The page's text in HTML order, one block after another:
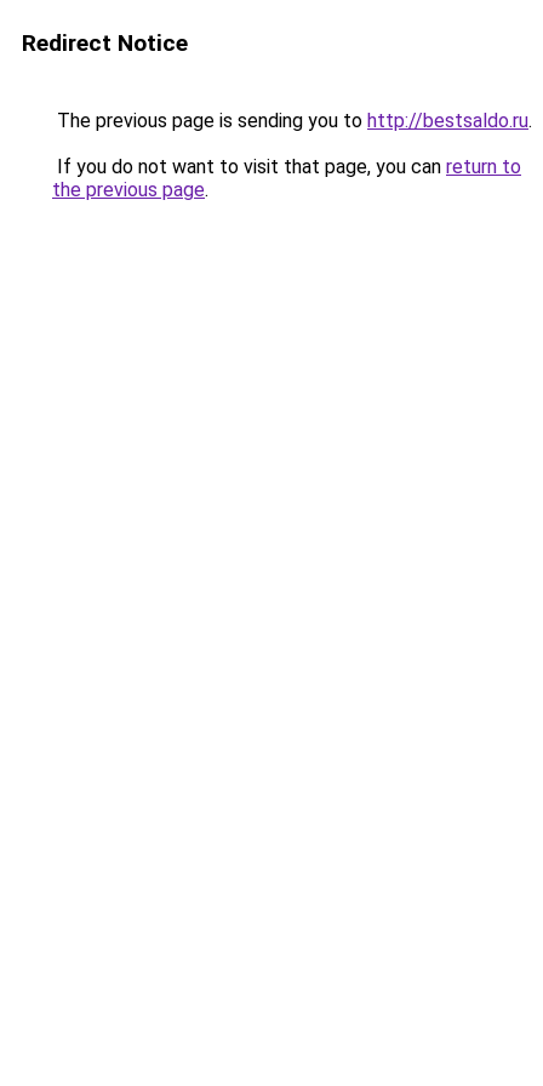
Redirect Notice
The previous page is sending you to http://bestsaldo.ru.
If you do not want to visit that page, you can return to
the previous page.